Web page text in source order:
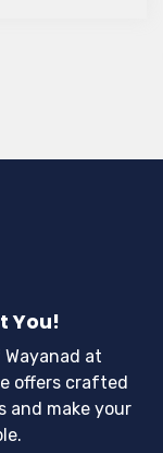
You!
at
offers crafted
and make your